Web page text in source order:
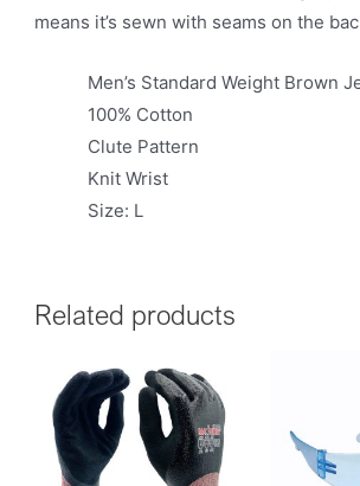
means it’s sewn with seams on the
Men’s Standard Weight Brown
100% Cotton
Clute Pattern
Knit Wrist
Size: L
Related products